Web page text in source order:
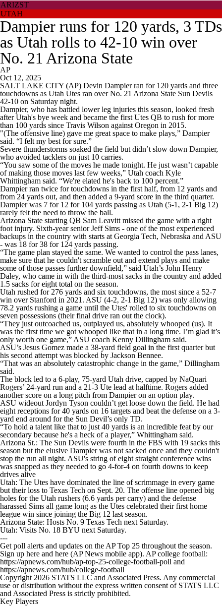
ARIZST
UTAH
Dampier runs for 120 yards, 3 TDs
as Utah rolls to 42-10 win over
No. 21 Arizona State
AP
Oct 12, 2025
SALT LAKE CITY (AP) Devin Dampier ran for 120 yards and three
touchdowns as Utah Utes ran over No. 21 Arizona State Sun Devils
42-10 on Saturday night.
Dampier, who has battled lower leg injuries this season, looked fresh
after Utah's bye week and became the first Utes QB to rush for more
than 100 yards since Travis Wilson against Oregon in 2015.
"(The offensive line) gave me great space to make plays,” Dampier
said. “I felt my best for sure.”
Severe thunderstorms soaked the field but didn’t slow down Dampier,
who avoided tacklers on just 10 carries.
“You saw some of the moves he made tonight. He just wasn’t capable
of making those moves last few weeks,” Utah coach Kyle
Whittingham said. “We're elated he's back to 100 percent.”
Dampier ran twice for touchdowns in the first half, from 12 yards and
from 24 yards out, and then added a 9-yard score in the third quarter.
Dampier was 7 for 12 for 104 yards passing as Utah (5-1, 2-1 Big 12)
rarely felt the need to throw the ball.
Arizona State starting QB Sam Leavitt missed the game with a right
foot injury. Sixth-year senior Jeff Sims - one of the most experienced
backups in the country with starts at Georgia Tech, Nebraska and ASU
- was 18 for 38 for 124 yards passing.
“The game plan stayed the same. We wanted to control the pass lanes,
make sure that he couldn't scramble out and extend plays and make
some of those passes further downfield,” said Utah’s John Henry
Daley, who came in with the third-most sacks in the country and added
1.5 sacks for eight total on the season.
Utah rushed for 276 yards and six touchdowns, the most since a 52-7
win over Stanford in 2021. ASU (4-2, 2-1 Big 12) was only allowing
78.2 yards rushing a game until the Utes' rolled to six touchdowns on
seven possessions (their final drive ran out the clock).
“They just outcoached us, outplayed us, absolutely whooped (us). It
was the first time we got whooped like that in a long time. I’m glad it’s
only worth one game,” ASU coach Kenny Dillingham said.
ASU’s Jesus Gomez made a 38-yard field goal in the first quarter but
his second attempt was blocked by Jackson Bennee.
“That was an absolutely catastrophic change in the game,” Dillingham
said.
The block led to a 6-play, 75-yard Utah drive, capped by NaQuari
Rogers’ 24-yard run and a 21-3 Ute lead at halftime. Rogers added
another score on a long pitch from Dampier on an option play.
ASU wideout Jordyn Tyson couldn’t get loose down the field. He had
eight receptions for 40 yards on 16 targets and beat the defense on a 3-
yard end around for the Sun Devil’s only TD.
“To hold a talent like that to just 40 yards is an incredible feat by our
secondary because he's a heck of a player,” Whittingham said.
Arizona St.: The Sun Devils were fourth in the FBS with 19 sacks this
season but the elusive Dampier was not sacked once and they couldn't
stop the run all night. ASU's string of eight straight conference wins
was snapped as they needed to go 4-for-4 on fourth downs to keep
drives alive
Utah: The Utes have dominated the line of scrimmage in every game
but their loss to Texas Tech on Sept. 20. The offense line opened big
holes for the Utah rushers (6.6 yards per carry) and the defense
harassed Sims all game long as the Utes celebrated their first home
league win since joining the Big 12 last season.
Arizona State: Hosts No. 9 Texas Tech next Saturday.
Utah: Visits No. 18 BYU next Saturday.
---
Get poll alerts and updates on the AP Top 25 throughout the season.
Sign up here and here (AP News mobile app). AP college football:
https://apnews.com/hub/ap-top-25-college-football-poll and
https://apnews.com/hub/college-football
Copyright 2026 STATS LLC and Associated Press. Any commercial
use or distribution without the express written consent of STATS LLC
and Associated Press is strictly prohibited.
Key Players